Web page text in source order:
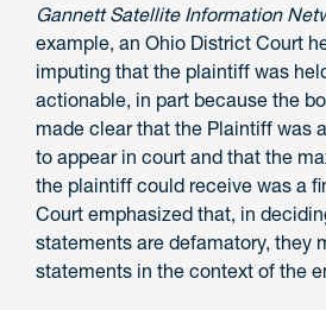
Gannett Satellite Information
example, an Ohio District Court
imputing that the plaintiff was
actionable, in part because the
made clear that the Plaintiff was
to appear in court and that the
the plaintiff could receive was a
Court emphasized that, in
statements are defamatory, they
statements in the context of the